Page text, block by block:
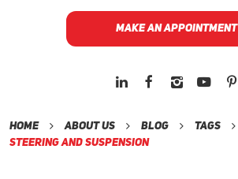
MAKE AN APPOINTMENT
Home About Us Blog
Tags
Steering and Suspension